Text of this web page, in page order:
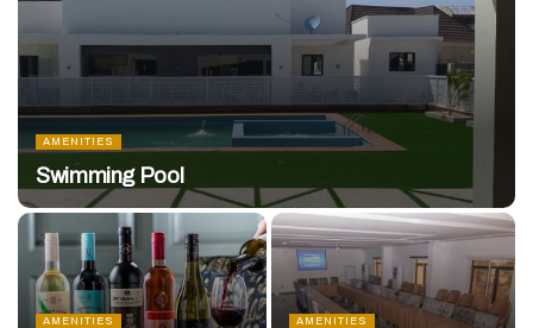
AMENITIES
Swimming Pool
AMENITIES AMENITIES